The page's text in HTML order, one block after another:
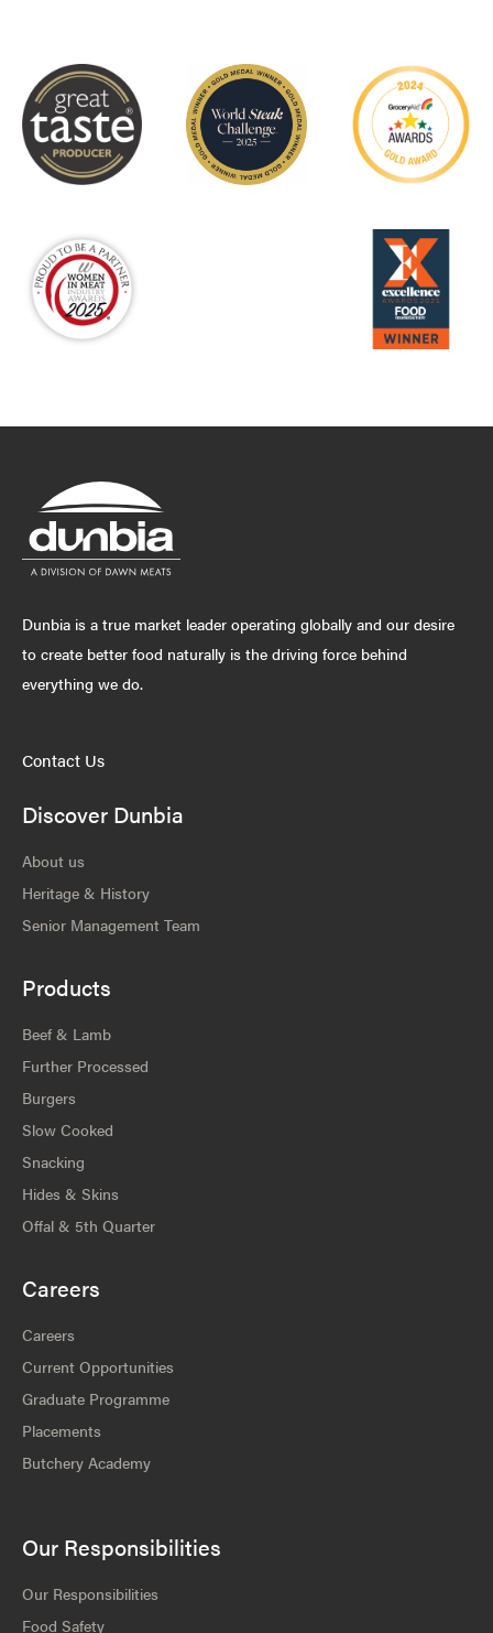
Dunbia is a true market leader operating globally and our desire
to create better food naturally is the driving force behind
everything we do.
Contact Us
Discover Dunbia
About us
Heritage & History
Senior Management Team
Products
Beef & Lamb
Further Processed
Burgers
Slow Cooked
Snacking
Hides & Skins
Offal & 5th Quarter
Careers
Careers
Current Opportunities
Graduate Programme
Placements
Butchery Academy
Our Responsibilities
Our Responsibilities
Food Safety